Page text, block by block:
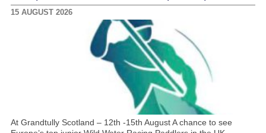
15 AUGUST 2026
At Grandtully Scotland – 12th -15th August A chance to see